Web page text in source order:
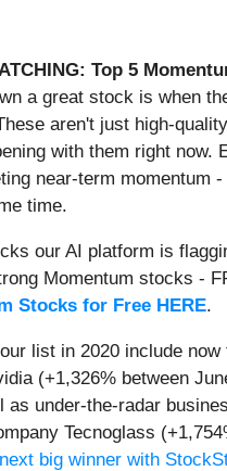
Top 5
a great stock is when
aren't just high-
with them right now.
near-term momentum
time.
our AI platform is
Momentum stocks -
Stocks for Free HERE.
list in 2020 include now
(+1,326% between
as under-the-radar
Tecnoglass
big winner with